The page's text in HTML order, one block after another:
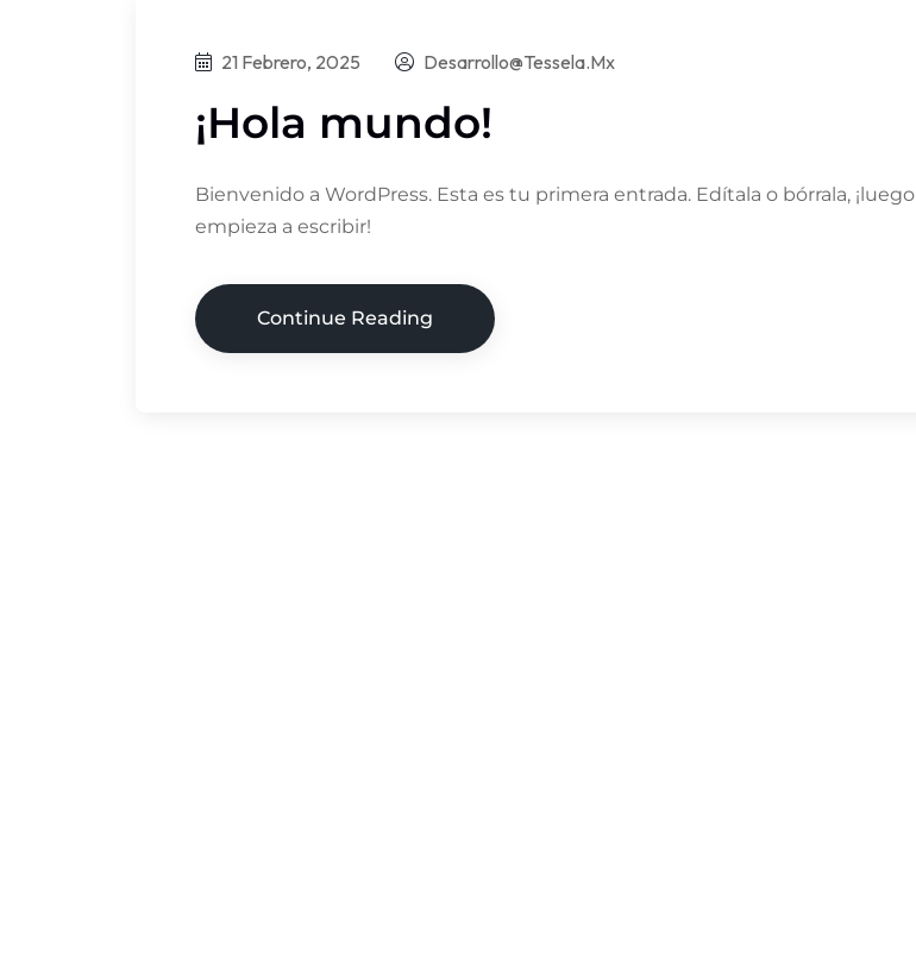
21 Febrero, 2025 Desarrollo@tessela.mx
¡Hola mundo!
Bienvenido a WordPress. Esta es tu primera entrada. Edítala o bórrala, ¡luego
empieza a escribir!
Continue Reading